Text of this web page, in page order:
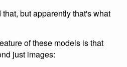
but apparently that's what
of these models is that
just images: